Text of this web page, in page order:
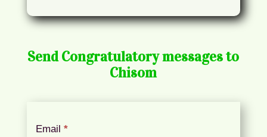
Send Congratulatory messages to
Chisom
Chisom
Email *